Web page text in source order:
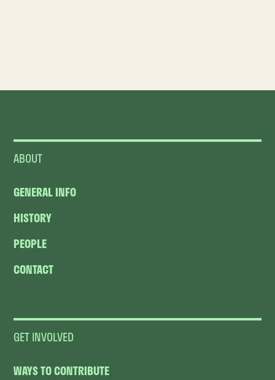
ABOUT
GENERAL INFO
HISTORY
PEOPLE
CONTACT
GET INVOLVED
WAYS TO CONTRIBUTE